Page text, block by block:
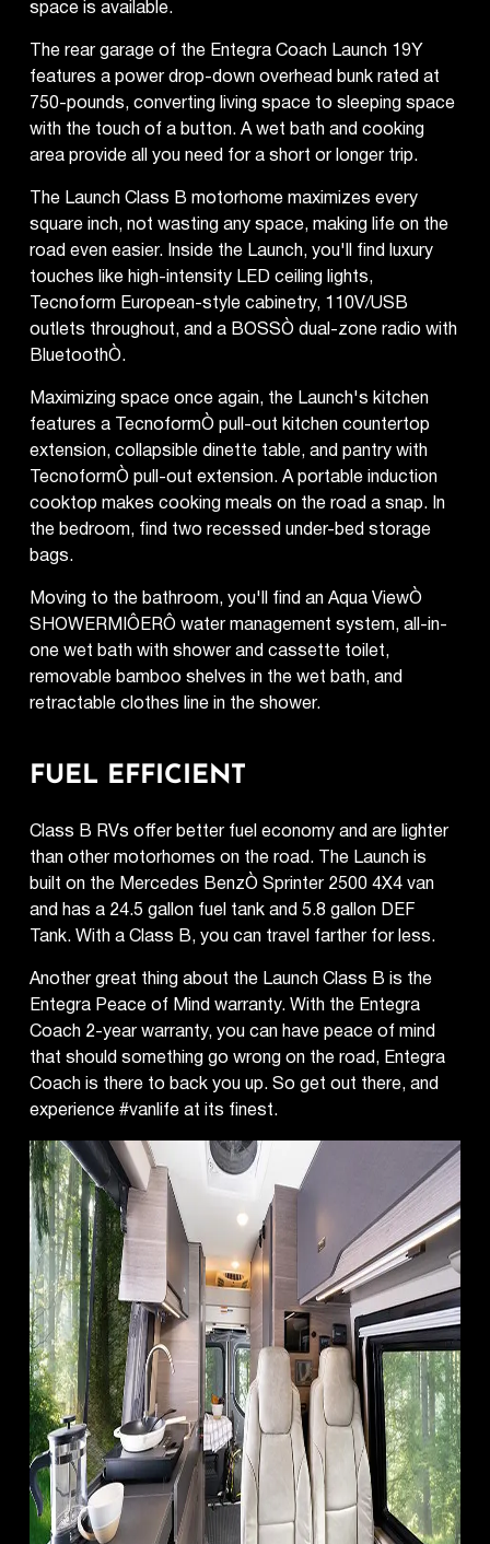
space is available.
The rear garage of the Entegra Coach Launch 19Y
features a power drop-down overhead bunk rated at
750-pounds, converting living space to sleeping space
with the touch of a button. A wet bath and cooking
area provide all you need for a short or longer trip.
The Launch Class B motorhome maximizes every
square inch, not wasting any space, making life on the
road even easier. Inside the Launch, you'll find luxury
touches like high-intensity LED ceiling lights,
Tecnoform European-style cabinetry, 110V/USB
outlets throughout, and a BOSSÒ dual-zone radio with
BluetoothÒ.
Maximizing space once again, the Launch's kitchen
features a TecnoformÒ pull-out kitchen countertop
extension, collapsible dinette table, and pantry with
TecnoformÒ pull-out extension. A portable induction
cooktop makes cooking meals on the road a snap. In
the bedroom, find two recessed under-bed storage
bags.
Moving to the bathroom, you'll find an Aqua ViewÒ
SHOWERMIÔERÔ water management system, all-in-
one wet bath with shower and cassette toilet,
removable bamboo shelves in the wet bath, and
retractable clothes line in the shower.
FUEL EFFICIENT
Class B RVs offer better fuel economy and are lighter
than other motorhomes on the road. The Launch is
built on the Mercedes BenzÒ Sprinter 2500 4X4 van
and has a 24.5 gallon fuel tank and 5.8 gallon DEF
Tank. With a Class B, you can travel farther for less.
Another great thing about the Launch Class B is the
Entegra Peace of Mind warranty. With the Entegra
Coach 2-year warranty, you can have peace of mind
that should something go wrong on the road, Entegra
Coach is there to back you up. So get out there, and
experience #vanlife at its finest.